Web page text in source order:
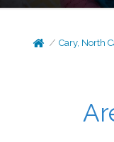
Cary, North